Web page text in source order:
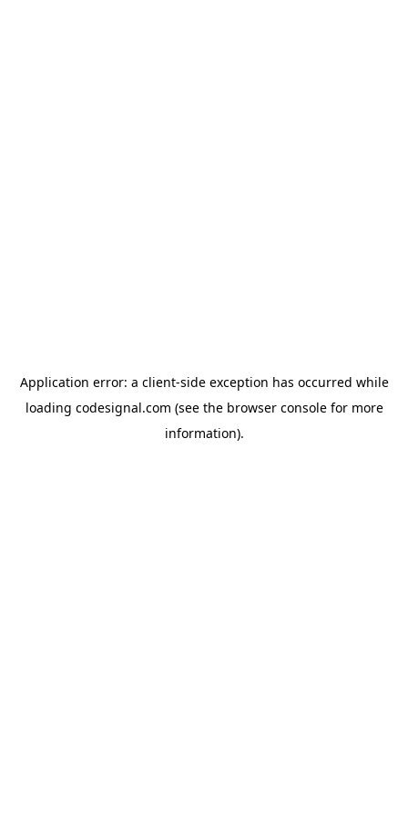
Application error: a client-side exception has occurred while
loading codesignal.com (see the browser consolefor more
information).